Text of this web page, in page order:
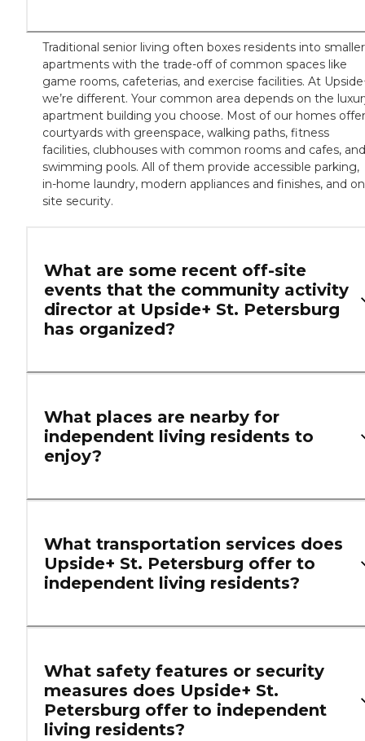
Traditional senior living often boxes residents into smaller
apartments with the trade-off of common spaces like
game rooms, cafeterias, and exercise facilities. At
we’re different. Your common area depends on the
apartment building you choose. Most of our homes offer
courtyards with greenspace, walking paths, fitness
facilities, clubhouses with common rooms and cafes, and
swimming pools. All of them provide accessible parking,
in-home laundry, modern appliances and finishes, and
site security.
What are some recent off-site
events that the community activity
director at Upside+ St. Petersburg
has organized?
What places are nearby for
independent living residents to
enjoy?
What transportation services does
Upside+ St. Petersburg offer to
independent living residents?
What safety features or security
measures does Upside+ St.
Petersburg offer to independent
living residents?